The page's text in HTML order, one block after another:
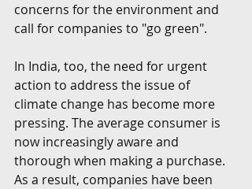
concerns for the environment and
call for companies to "go green".
In India, too, the need for urgent
action to address the issue of
climate change has become more
pressing. The average consumer is
now increasingly aware and
thorough when making a purchase.
As a result, companies have been